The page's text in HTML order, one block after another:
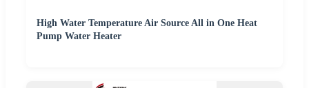
High Water Temperature Air Source All in One Heat
Pump Water Heater